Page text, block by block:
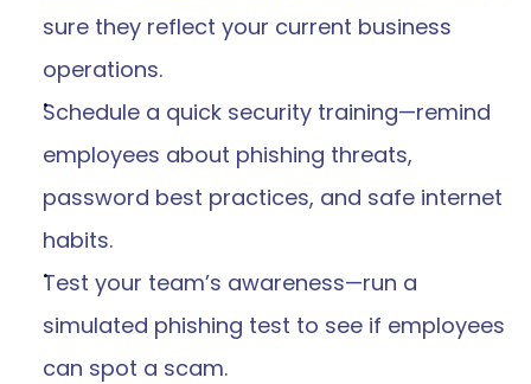
sure they reflect your current business
operations.
Schedule a quick security training—remind
employees about phishing threats,
password best practices, and safe internet
habits.
Test your team’s awareness—run a
simulated phishing test to see if employees
can spot a scam.